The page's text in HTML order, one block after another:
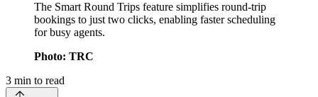
The Smart Round Trips feature simplifies round-trip
bookings to just two clicks, enabling faster scheduling
for busy agents.
Photo: TRC
3 min to read